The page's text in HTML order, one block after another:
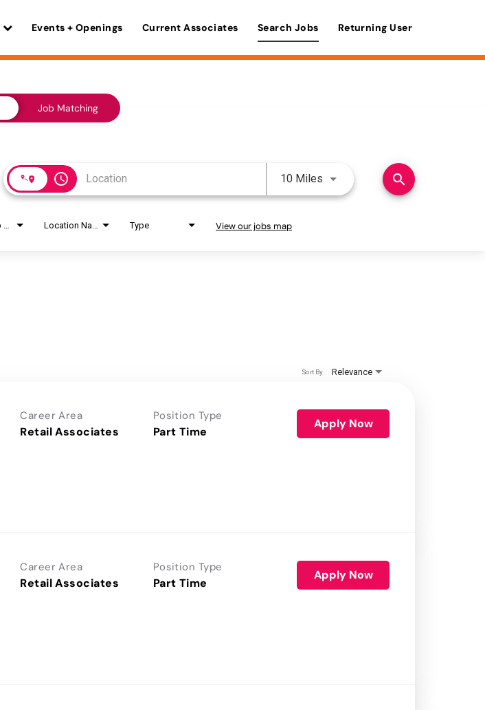
Events + Openings Current Associates Search Jobs Returning User
Job Matching
access_time 10 Miles Use LEFT and RIGHT arrow
search
Type View our jobs map
Relevance
Sort By
Career Area
Retail Associates
Position Type
Part Time
Apply Now
Career Area
Retail Associates
Position Type
Part Time
Apply Now